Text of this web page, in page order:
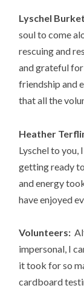
Lyschel
soul to come
rescuing and
and grateful
friendship and
that all the
Heather
Lyschel to you,
getting ready
and energy
have enjoyed
Volunteers:
impersonal, I
it took for so
cardboard